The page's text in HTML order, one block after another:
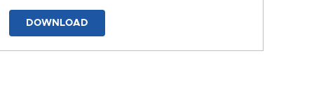
DOWNLOAD